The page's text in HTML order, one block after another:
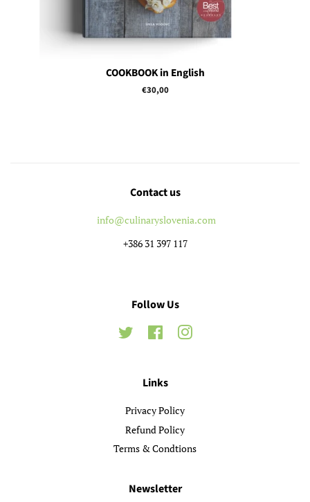
COOKBOOK in English
Regular
€30,00
Contact us
info@culinaryslovenia.com
+386 31 397 117
Follow Us
Twitter FacebookInstagram
Links
Privacy Policy
Refund Policy
Terms & Condtions
Newsletter